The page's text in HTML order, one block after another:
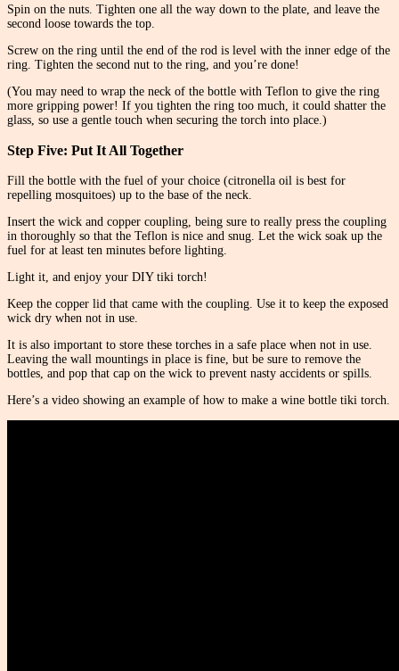
Spin on the nuts. Tighten one all the way down to the plate, and leave the
second loose towards the top.
Screw on the ring until the end of the rod is level with the inner edge of the
ring. Tighten the second nut to the ring, and you’re done!
(You may need to wrap the neck of the bottle with Teflon to give the ring
more gripping power! If you tighten the ring too much, it could shatter the
glass, so use a gentle touch when securing the torch into place.)
Step Five: Put It All Together
Fill the bottle with the fuel of your choice (citronella oil is best for
repelling mosquitoes) up to the base of the neck.
Insert the wick and copper coupling, being sure to really press the coupling
in thoroughly so that the Teflon is nice and snug. Let the wick soak up the
fuel for at least ten minutes before lighting.
Light it, and enjoy your DIY tiki torch!
Keep the copper lid that came with the coupling. Use it to keep the exposed
wick dry when not in use.
It is also important to store these torches in a safe place when not in use.
Leaving the wall mountings in place is fine, but be sure to remove the
bottles, and pop that cap on the wick to prevent nasty accidents or spills.
Here’s a video showing an example of how to make a wine bottle tiki torch.